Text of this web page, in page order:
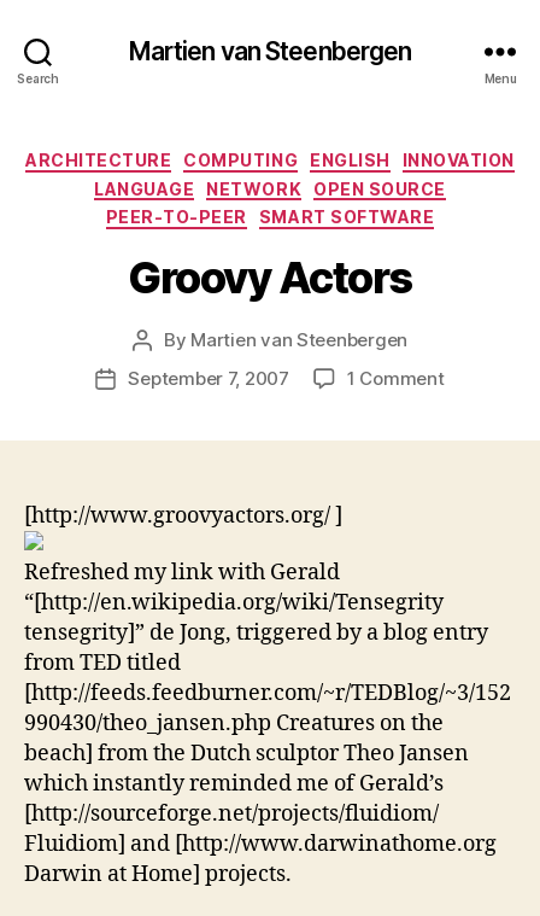
Search
Martien van Steenbergen
Menu
Categories
ARCHITECTURE COMPUTING ENGLISH
INNOVATION
LANGUAGE
NETWORK
OPEN SOURCE
PEER-TO-PEER
SMART SOFTWARE
Groovy Actors
Post
author
By Martien van Steenbergen
PostSeptember 7, 2007 1 Commenton
[http://www.groovyactors.org/]
Refreshed my link with Gerald
“[http://en.wikipedia.org/wiki/Tensegrity
tensegrity]” de Jong, triggered by a blog entry
from TED titled
[http://feeds.feedburner.com/~r/TEDBlog/~3/152
990430/theo_jansen.php Creatures on the
beach] from the Dutch sculptor Theo Jansen
which instantly reminded me of Gerald’s
[http://sourceforge.net/projects/fluidiom/
Fluidiom] and [http://www.darwinathome.org
Darwin at Home] projects.